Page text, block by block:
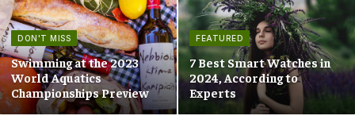
DON'T MISS
Swimming at the 2023
World Aquatics
Championships Preview
FEATURED
7 Best Smart Watches in
2024, According to
Experts